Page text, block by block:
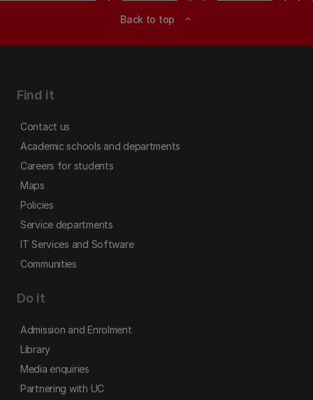
Back to top expand_less
Find it
Contact us
Academic schools and departments
Careers for students
Maps
Policies
Service departments
IT Services and Software
Communities
Do it
Admission and Enrolment
Library
Media enquiries
Partnering with UC